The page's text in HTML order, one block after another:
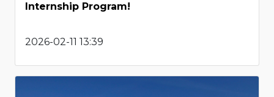
Internship Program!
2026-02-11 13:39